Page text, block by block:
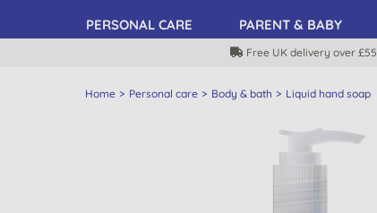
PERSONAL CARE PARENT & BABY
Free UK delivery over £55
Home Personal care Body & bath Liquid hand soap